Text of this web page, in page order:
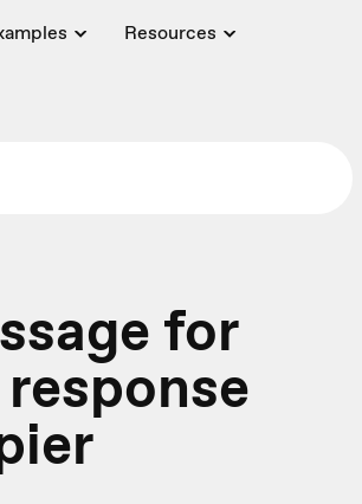
Resources
for